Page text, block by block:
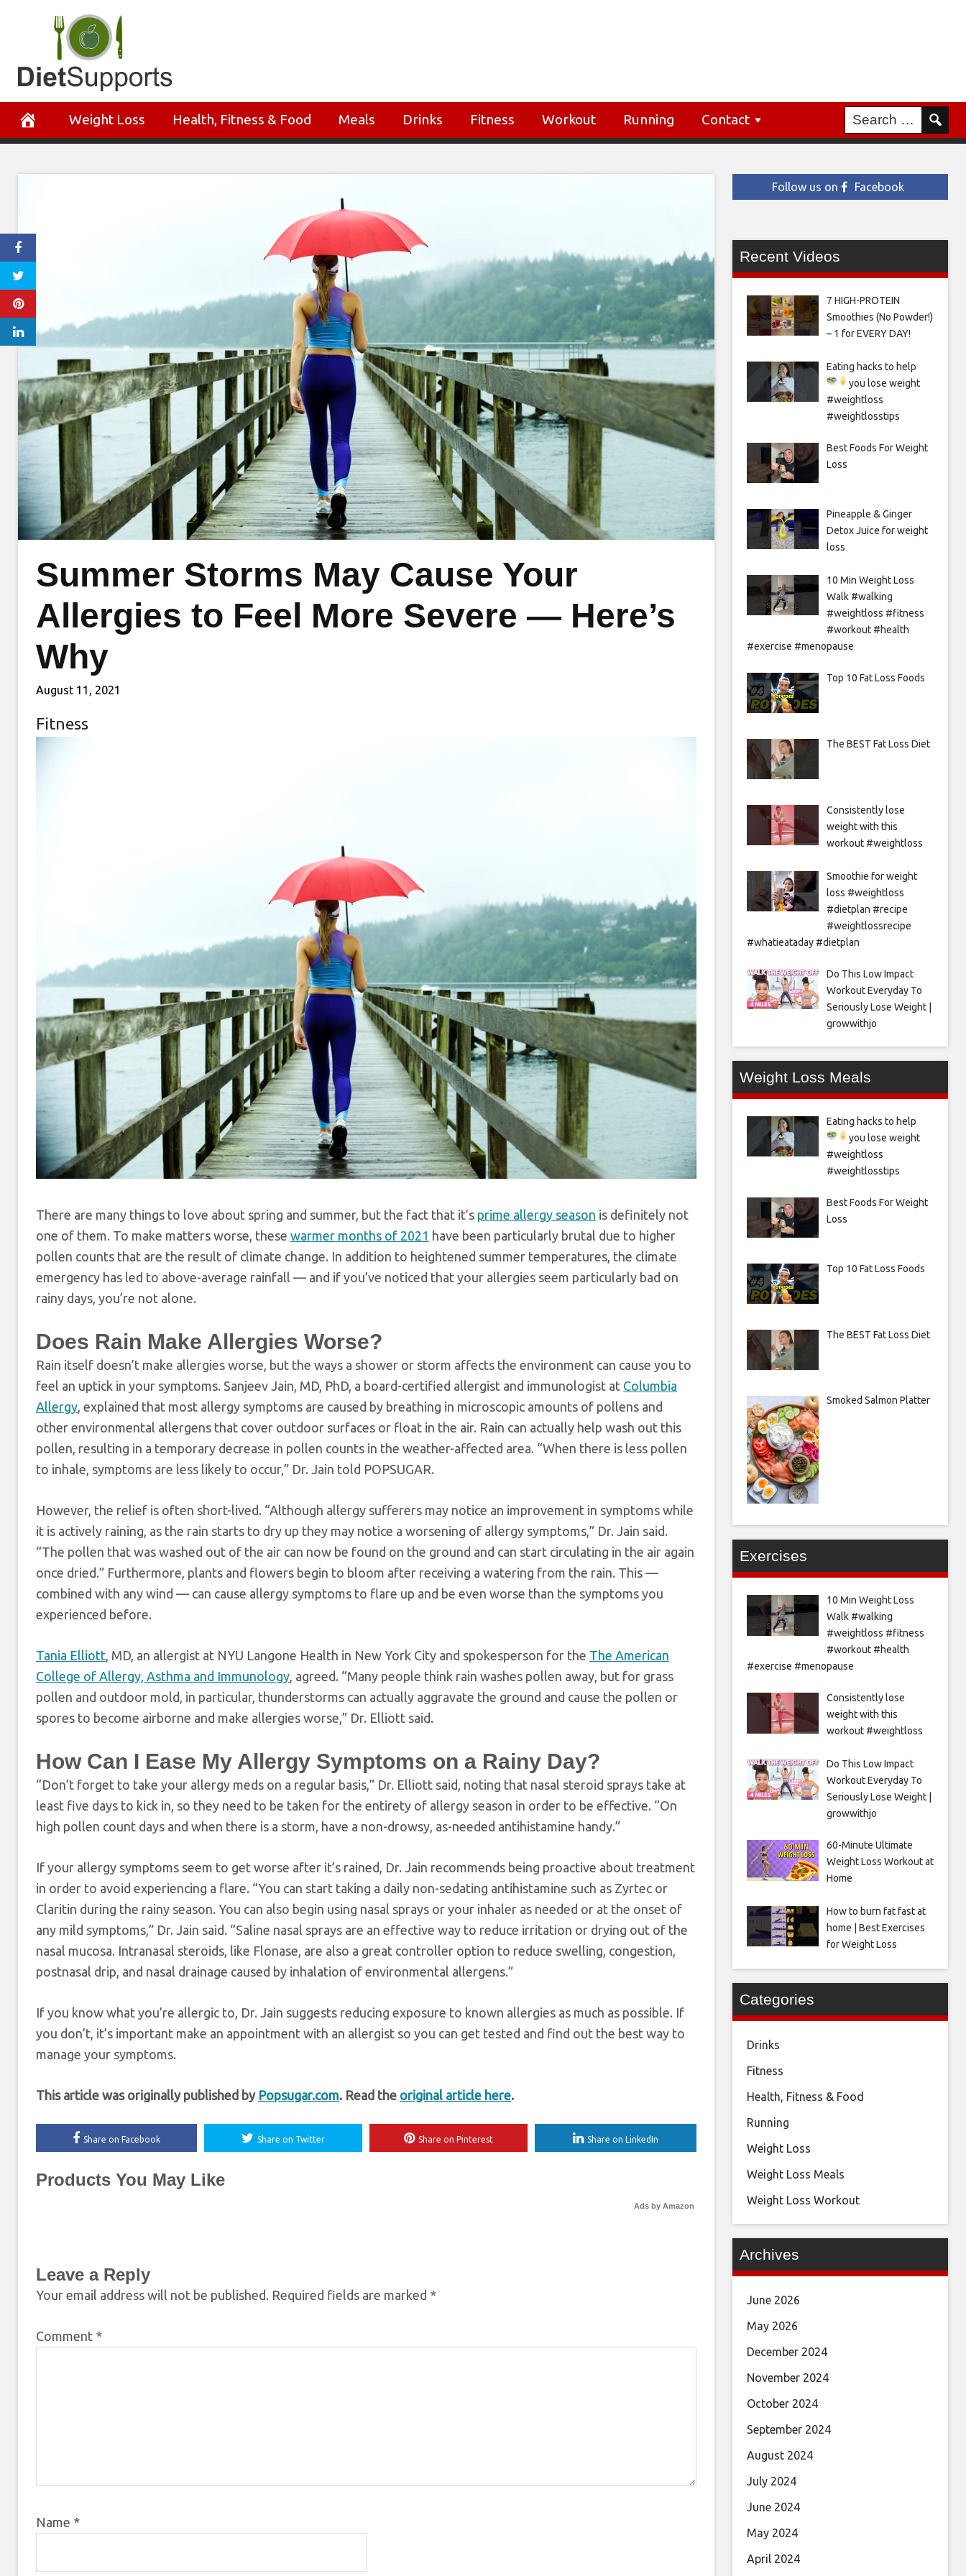
Weight Loss Health, Fitness & Food Meals Drinks Fitness Workout Running Contact
Summer Storms May Cause Your
Allergies to Feel More Severe — Here’s
Why
August 11, 2021
Fitness
There are many things to love about spring and summer, but the fact that it’s prime allergy season is definitely not
one of them. To make matters worse, these warmer months of 2021 have been particularly brutal due to higher
pollen counts that are the result of climate change. In addition to heightened summer temperatures, the climate
emergency has led to above-average rainfall — and if you’ve noticed that your allergies seem particularly bad on
rainy days, you’re not alone.
Does Rain Make Allergies Worse?
Rain itself doesn’t make allergies worse, but the ways a shower or storm affects the environment can cause you to
feel an uptick in your symptoms. Sanjeev Jain, MD, PhD, a board-certified allergist and immunologist at Columbia
Allergy , explained that most allergy symptoms are caused by breathing in microscopic amounts of pollens and
other environmental allergens that cover outdoor surfaces or float in the air. Rain can actually help wash out this
pollen, resulting in a temporary decrease in pollen counts in the weather-affected area. “When there is less pollen
to inhale, symptoms are less likely to occur,” Dr. Jain told POPSUGAR.
However, the relief is often short-lived. “Although allergy sufferers may notice an improvement in symptoms while
it is actively raining, as the rain starts to dry up they may notice a worsening of allergy symptoms,” Dr. Jain said.
“The pollen that was washed out of the air can now be found on the ground and can start circulating in the air again
once dried.” Furthermore, plants and flowers begin to bloom after receiving a watering from the rain. This —
combined with any wind — can cause allergy symptoms to flare up and be even worse than the symptoms you
experienced before.
Tania Elliott , MD, an allergist at NYU Langone Health in New York City and spokesperson for the The American
College of Allergy, Asthma and Immunology , agreed. “Many people think rain washes pollen away, but for grass
pollen and outdoor mold, in particular, thunderstorms can actually aggravate the ground and cause the pollen or
spores to become airborne and make allergies worse,” Dr. Elliott said.
How Can I Ease My Allergy Symptoms on a Rainy Day?
“Don’t forget to take your allergy meds on a regular basis,” Dr. Elliott said, noting that nasal steroid sprays take at
least five days to kick in, so they need to be taken for the entirety of allergy season in order to be effective. “On
high pollen count days and when there is a storm, have a non-drowsy, as-needed antihistamine handy.”
If your allergy symptoms seem to get worse after it’s rained, Dr. Jain recommends being proactive about treatment
in order to avoid experiencing a flare. “You can start taking a daily non-sedating antihistamine such as Zyrtec or
Claritin during the rainy season. You can also begin using nasal sprays or your inhaler as needed or at the onset of
any mild symptoms,” Dr. Jain said. “Saline nasal sprays are an effective way to reduce irritation or drying out of the
nasal mucosa. Intranasal steroids, like Flonase, are also a great controller option to reduce swelling, congestion,
postnasal drip, and nasal drainage caused by inhalation of environmental allergens.”
If you know what you’re allergic to, Dr. Jain suggests reducing exposure to known allergies as much as possible. If
you don’t, it’s important make an appointment with an allergist so you can get tested and find out the best way to
manage your symptoms.
This article was originally published by Popsugar.com. Read the original article here.
Share on Facebook Share on Twitter Share on Pinterest Share on LinkedIn
Products You May Like
Ads by Amazon
Leave a Reply
Your email address will not be published. Required fields are marked *
Comment *
Name *
Follow us on Facebook
Recent Videos
7 HIGH-PROTEIN
Smoothies (No Powder!)
– 1 for EVERY DAY!
Eating hacks to help
you lose weight
#weightloss
#weightlosstips
Best Foods For Weight
Loss
Pineapple & Ginger
Detox Juice for weight
loss
10 Min Weight Loss
Walk #walking
#weightloss #fitness
#workout #health
#exercise #menopause
Top 10 Fat Loss Foods
The BEST Fat Loss Diet
Consistently lose
weight with this
workout #weightloss
Smoothie for weight
loss #weightloss
#dietplan #recipe
#weightlossrecipe
#whatieataday #dietplan
Do This Low Impact
Workout Everyday To
Seriously Lose Weight |
growwithjo
Weight Loss Meals
Eating hacks to help
you lose weight
#weightloss
#weightlosstips
Best Foods For Weight
Loss
Top 10 Fat Loss Foods
The BEST Fat Loss Diet
Smoked Salmon Platter
Exercises
10 Min Weight Loss
Walk #walking
#weightloss #fitness
#workout #health
#exercise #menopause
Consistently lose
weight with this
workout #weightloss
Do This Low Impact
Workout Everyday To
Seriously Lose Weight |
growwithjo
60-Minute Ultimate
Weight Loss Workout at
Home
How to burn fat fast at
home | Best Exercises
for Weight Loss
Categories
Drinks
Fitness
Health, Fitness & Food
Running
Weight Loss
Weight Loss Meals
Weight Loss Workout
Archives
June 2026
May 2026
December 2024
November 2024
October 2024
September 2024
August 2024
July 2024
June 2024
May 2024
April 2024